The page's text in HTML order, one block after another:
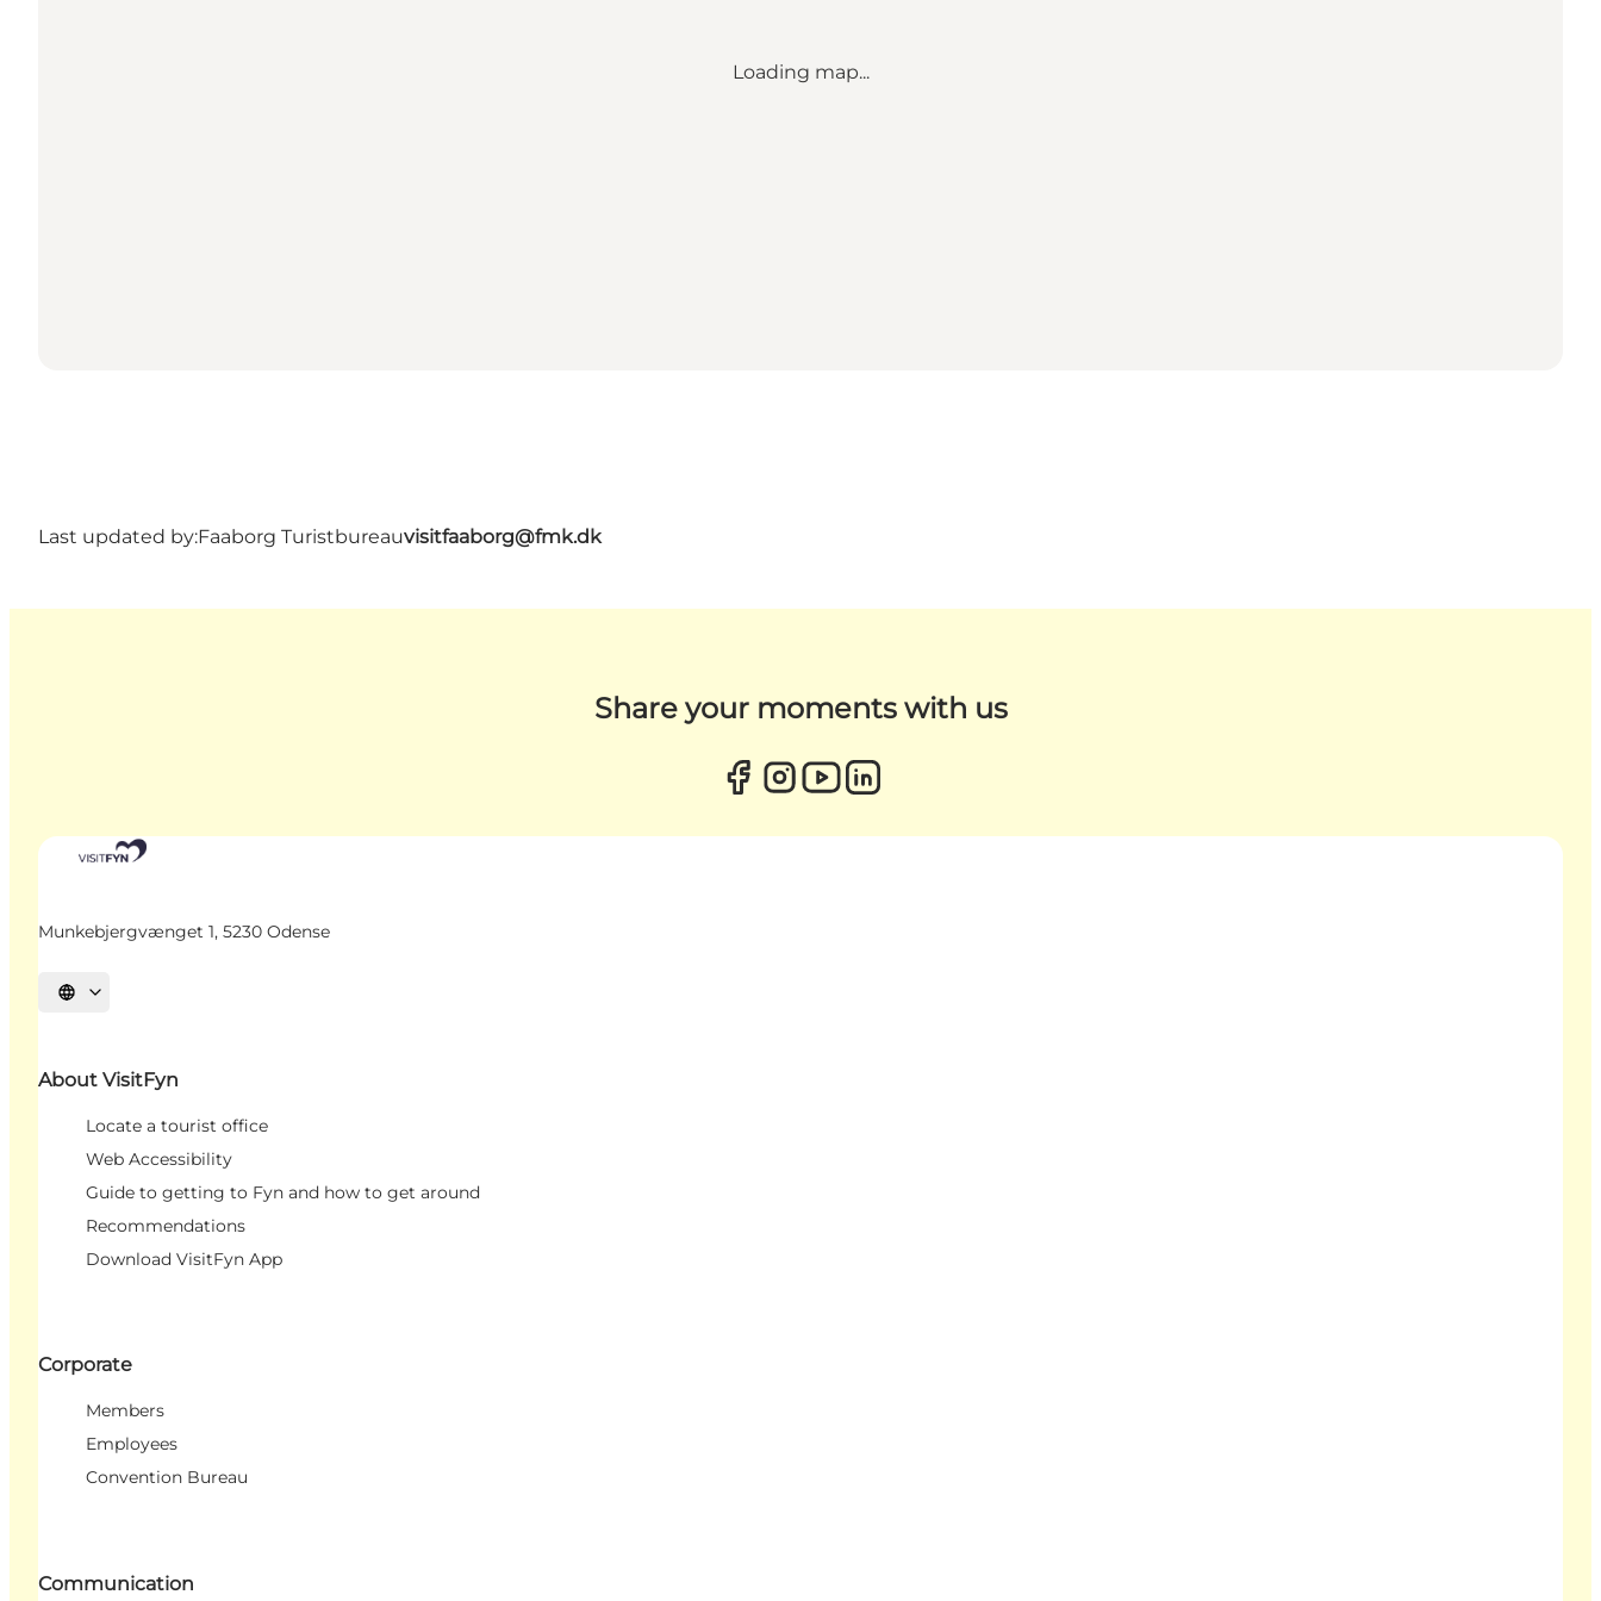
Loading map...
Last updated by:Faaborg Turistbureauvisitfaaborg@fmk.dk
Share your moments with us
Munkebjergvænget 1, 5230 Odense
Select language
About VisitFyn
Locate a tourist office
Web Accessibility
Guide to getting to Fyn and how to get around
Recommendations
Download VisitFyn App
Corporate
Members
Employees
Convention Bureau
Communication